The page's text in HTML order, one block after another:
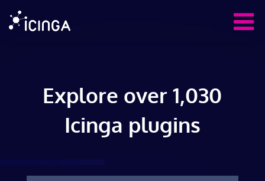
Explore over 1,030
Icinga plugins